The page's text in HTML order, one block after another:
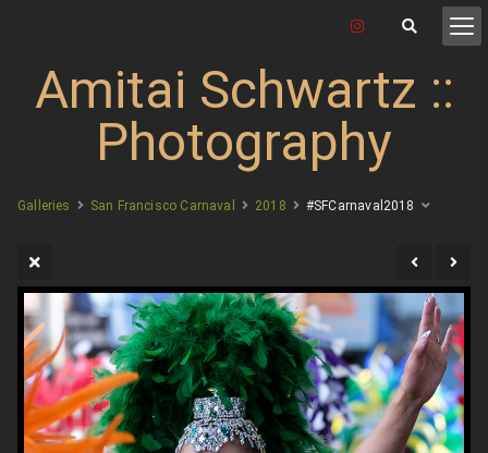
Amitai Schwartz ::
Photography
Galleries San Francisco Carnaval 2018 #SFCarnaval2018